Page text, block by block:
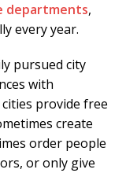
departments,
every year.
pursued city
with
provide free
create
order people
or only give